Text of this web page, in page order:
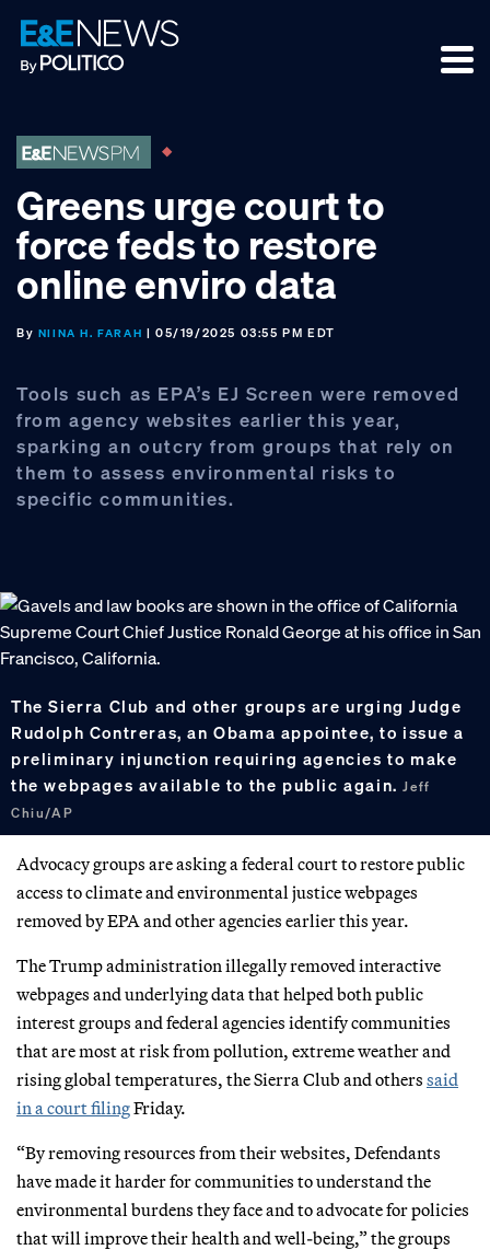
Skip
to
primary
Skip
to
main
Skip
to
footer
Greens urge court to
force feds to restore
online enviro data
By NIINA H. FARAH | 05/19/2025 03:55 PM EDT
Tools such as EPA’s EJ Screen were removed
from agency websites earlier this year,
sparking an outcry from groups that rely on
them to assess environmental risks to
specific communities.
The Sierra Club and other groups are urging Judge
Rudolph Contreras, an Obama appointee, to issue a
preliminary injunction requiring agencies to make
the webpages available to the public again.Jeff
Chiu/AP
Advocacy groups are asking a federal court to restore public
access to climate and environmental justice webpages
removed by EPA and other agencies earlier this year.
The Trump administration illegally removed interactive
webpages and underlying data that helped both public
interest groups and federal agencies identify communities
that are most at risk from pollution, extreme weather and
rising global temperatures, the Sierra Club and others said
in a court filingFriday.
“By removing resources from their websites, Defendants
have made it harder for communities to understand the
environmental burdens they face and to advocate for policies
that will improve their health and well-being,” the groups